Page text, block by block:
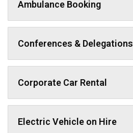
Ambulance Booking
Conferences & Delegations
Corporate Car Rental
Electric Vehicle on Hire